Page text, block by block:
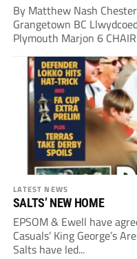
By Matthew Nash
Grangetown BC
Plymouth Marjon 6
LATEST NEWS
SALTS’ NEW HOME
EPSOM & Ewell have
Casuals’ King George’s
Salts have led...